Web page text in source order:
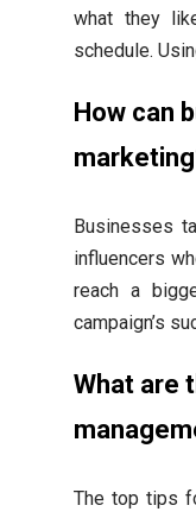
what they
schedule.
How can
Businesses
influencers
reach a
campaign’s
What are
The top tips